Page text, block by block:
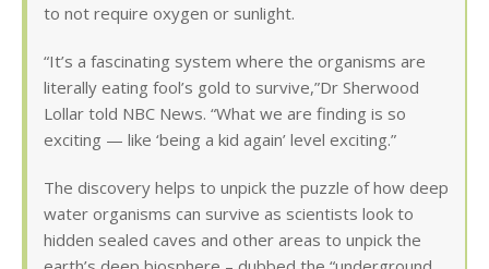
to not require oxygen or sunlight.
“It’s a fascinating system where the organisms are
literally eating fool’s gold to survive,”Dr Sherwood
Lollar told NBC News. “What we are finding is so
exciting — like ‘being a kid again’ level exciting.”
The discovery helps to unpick the puzzle of how deep
water organisms can survive as scientists look to
hidden sealed caves and other areas to unpick the